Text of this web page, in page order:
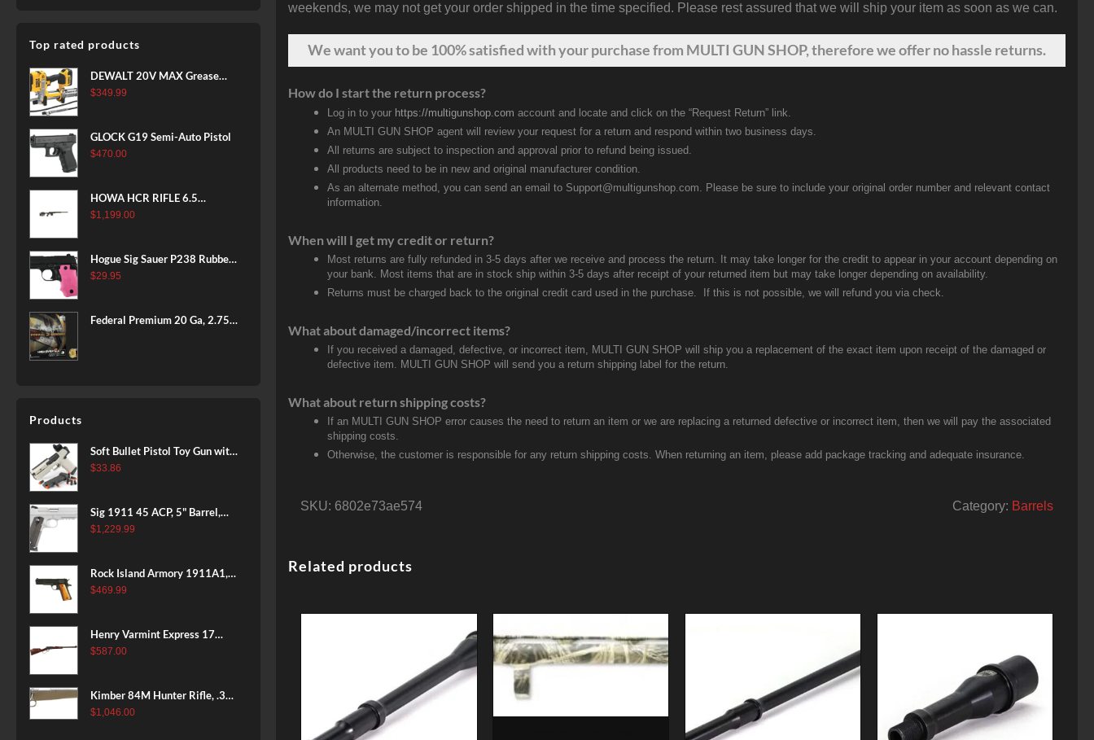
Top rated products
DEWALT 20V MAX Grease
Gun Kit, Cordless, 42” Long
Charger Included
(DCGG571M1) & 20V MAX
(DCB205-2)
$349.99
GLOCK G19 Semi-Auto Pistol
$470.00
HOWA HCR RIFLE 6.5
CREEDMOOR 24 IN 10 RDS
$1,199.00
Hogue Sig Sauer P238 Rubber
Grip, Finger Grooves Pink
$29.95
Federal Premium 20 Ga, 2.75",
Products
Soft Bullet Pistol Toy Gun with
Magazine and 96 Foam Darts,
Games for Boys Girls
$33.86
Sig 1911 45 ACP, 5" Barrel,
Stainless Stainless Finish SAO
$1,229.99
Rock Island Armory 1911A1,
38 Super, 8rd
$469.99
Henry Varmint Express 17
HMR, 19.25" Barrel, Large
$587.00
Kimber 84M Hunter Rifle, .308
Win, 22" Stainless Barrel, FDE
$1,046.00
weekends, we may not get your order shipped in the time specified. Please rest assured that we will ship your item as soon as we can.
We wantyouto be 100% satisfied with your purchase from MULTI GUN SHOP, therefore we offer no hassle returns.
How do I start the return process?
Log in to your https://multigunshop.com account and locate and click on the “Request Return” link.
An MULTI GUN SHOP agent will review your request for a return and respond within two business days.
All returns are subject to inspection and approval prior to refund being issued.
All products need to be in new and original manufacturer condition.
As an alternate method, you can send an email to Support@multigunshop.com. Please be sure to include your original order number and relevant contact
information.
When will I get my credit or return?
Most returns are fully refunded in 3-5 days after we receive and process the return. It may take longer for the credit to appear in your account depending on
your bank. Most items that are in stock ship within 3-5 days after receipt of your returned item but may take longer depending on availability.
Returns must be charged back to the original credit card used in the purchase. If this is not possible, we will refund you via check.
What about damaged/incorrect items?
If you received a damaged, defective, or incorrect item, MULTI GUN SHOP will ship you a replacement of the exact item upon receipt of the damaged or
defective item. MULTI GUN SHOP will send you a return shipping label for the return.
What about return shipping costs?
If an MULTI GUN SHOP error causes the need to return an item or we are replacing a returned defective or incorrect item, then we will pay the associated
shipping costs.
Otherwise, the customer is responsible for any return shipping costs. When returning an item, please add package tracking and adequate insurance.
SKU: 6802e73ae574 Category: Barrels
Related products